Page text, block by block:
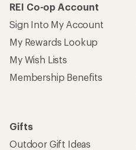
REI Co-op Account
Sign Into My Account
My Rewards Lookup
My Wish Lists
Membership Benefits
Gifts
Outdoor Gift Ideas